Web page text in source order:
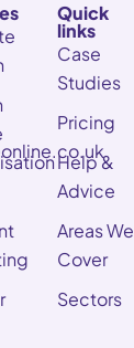
Quick
links
Case
Studies
Pricing
Help &
Advice
Areas We
Cover
Sectors